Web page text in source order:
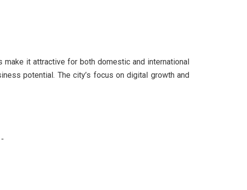
make it attractive for both domestic and international
potential. The city’s focus on digital growth and